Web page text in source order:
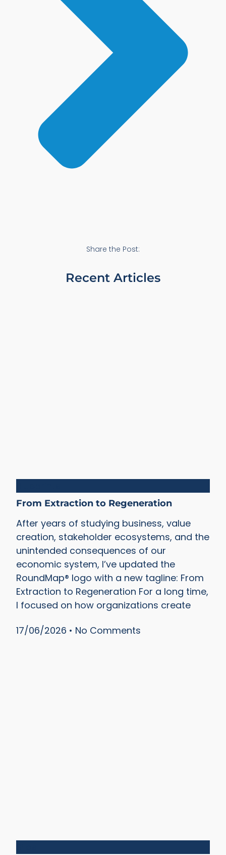
Share the Post:
Recent Articles
From Extraction to Regeneration
After years of studying business, value
creation, stakeholder ecosystems, and the
unintended consequences of our
economic system, I’ve updated the
RoundMap® logo with a new tagline: From
Extraction to Regeneration For a long time,
I focused on how organizations create
17/06/2026
No Comments